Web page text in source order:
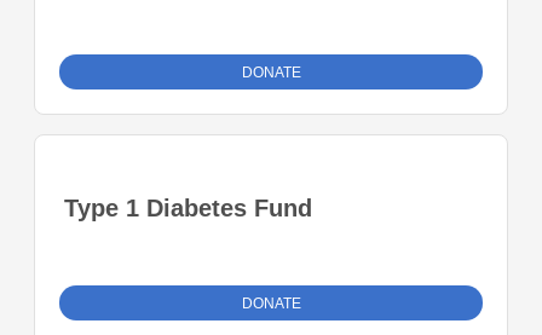
DONATE
Type 1 Diabetes Fund
DONATE